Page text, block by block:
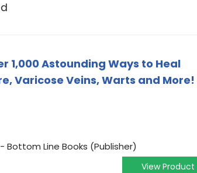
1,000 Astounding Ways to Heal
Varicose Veins, Warts and More!
Line Books (Publisher)
View Product